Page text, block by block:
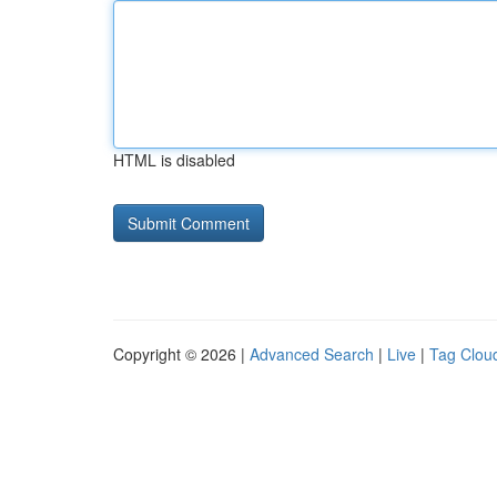
HTML is disabled
Copyright © 2026 | Advanced Search | Live | Tag